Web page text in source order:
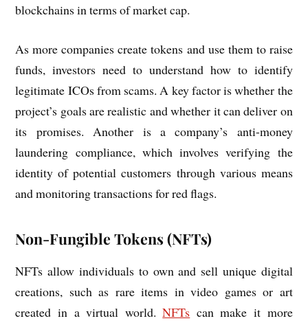
blockchains in terms of market cap.
As more companies create tokens and use them to raise
funds, investors need to understand how to identify
legitimate ICOs from scams. A key factor is whether the
project’s goals are realistic and whether it can deliver on
its promises. Another is a company’s anti-money
laundering compliance, which involves verifying the
identity of potential customers through various means
and monitoring transactions for red flags.
Non-Fungible Tokens (NFTs)
NFTs allow individuals to own and sell unique digital
creations, such as rare items in video games or art
created in a virtual world.NFTs can make it more